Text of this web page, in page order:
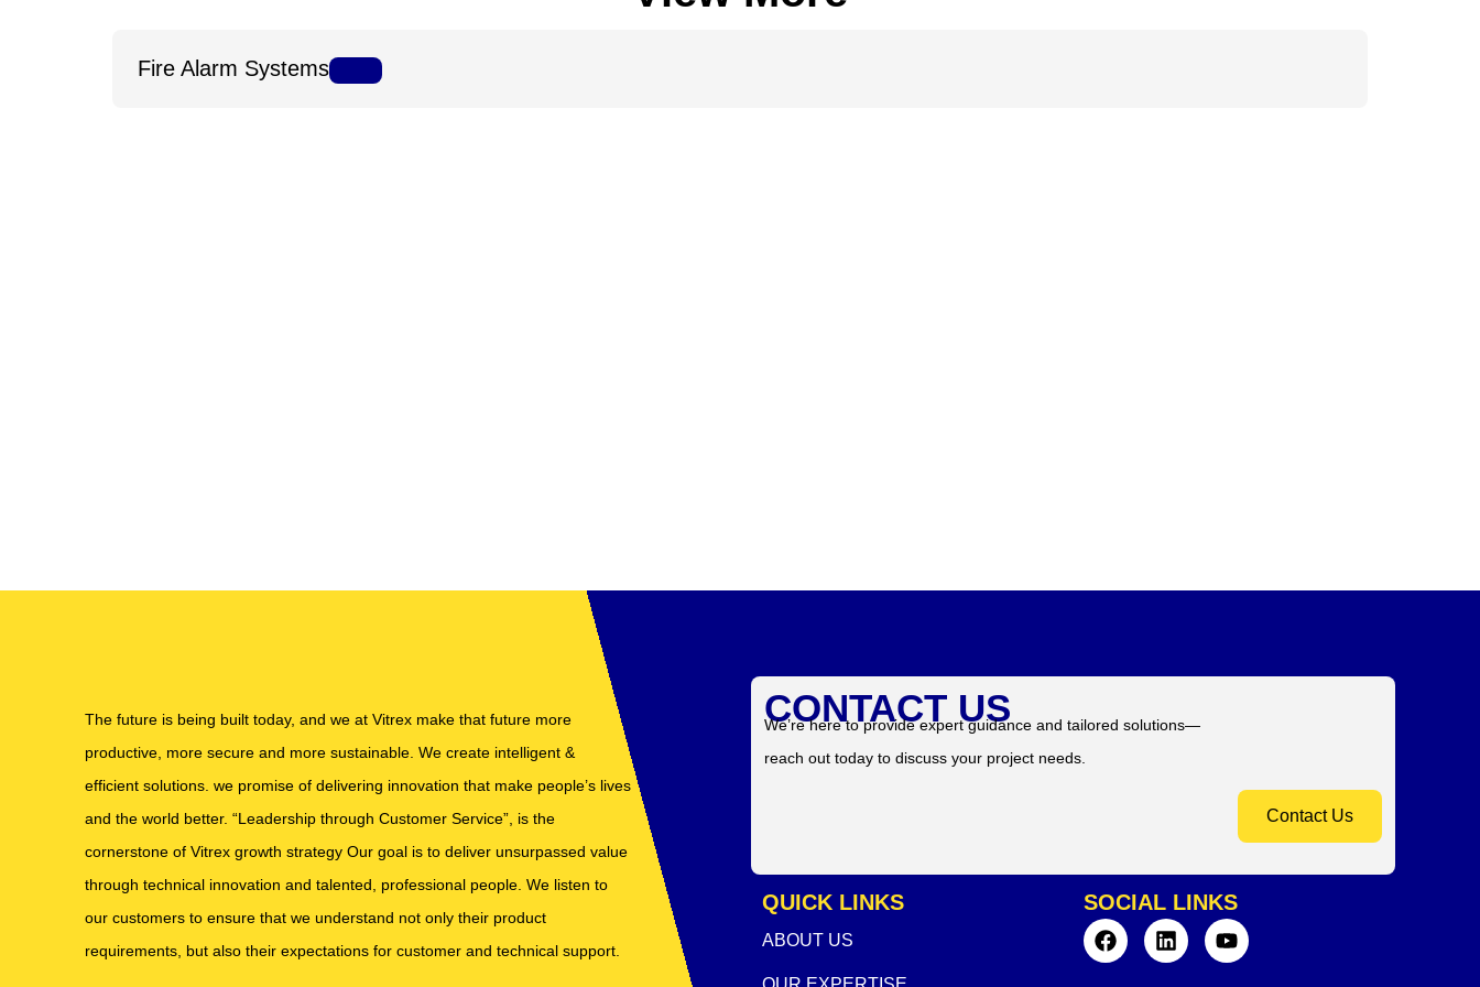
Fire Alarm Systems
The future is being built today, and we at Vitrex make that future more
productive, more secure and more sustainable. We create intelligent &
efficient solutions. we promise of delivering innovation that make people’s lives
and the world better. “Leadership through Customer Service”, is the
cornerstone of Vitrex growth strategy Our goal is to deliver unsurpassed value
through technical innovation and talented, professional people. We listen to
our customers to ensure that we understand not only their product
requirements, but also their expectations for customer and technical support.
CONTACT US
We’re here to provide expert guidance and tailored solutions—
reach out today to discuss your project needs.
Contact Us
QUICK LINKS
ABOUT US
SOCIAL LINKS